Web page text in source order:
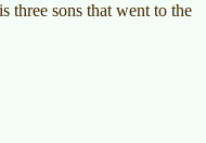
three sons that went to the